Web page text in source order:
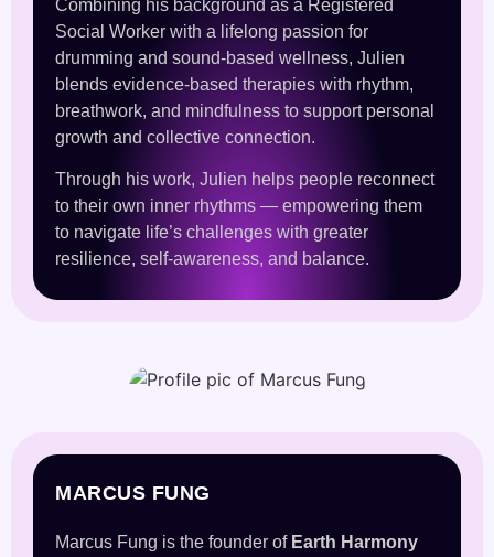
Combining his background as a Registered
Social Worker with a lifelong passion for
drumming and sound-based wellness, Julien
blends evidence-based therapies with rhythm,
breathwork, and mindfulness to support personal
growth and collective connection.
Through his work, Julien helps people reconnect
to their own inner rhythms — empowering them
to navigate life’s challenges with greater
resilience, self-awareness, and balance.
MARCUS FUNG
Marcus Fung is the founder of Earth Harmony